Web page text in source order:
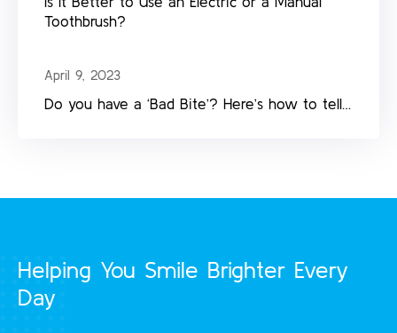
Toothbrush?
April 9, 2023
Do you have a ‘Bad Bite’? Here’s how to tell…
Helping You Smile Brighter Every
Day